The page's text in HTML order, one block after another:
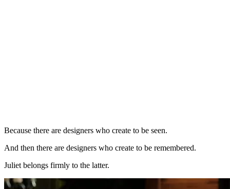
Because there are designers who create to be seen.
And then there are designers who create to be remembered.
Juliet belongs firmly to the latter.